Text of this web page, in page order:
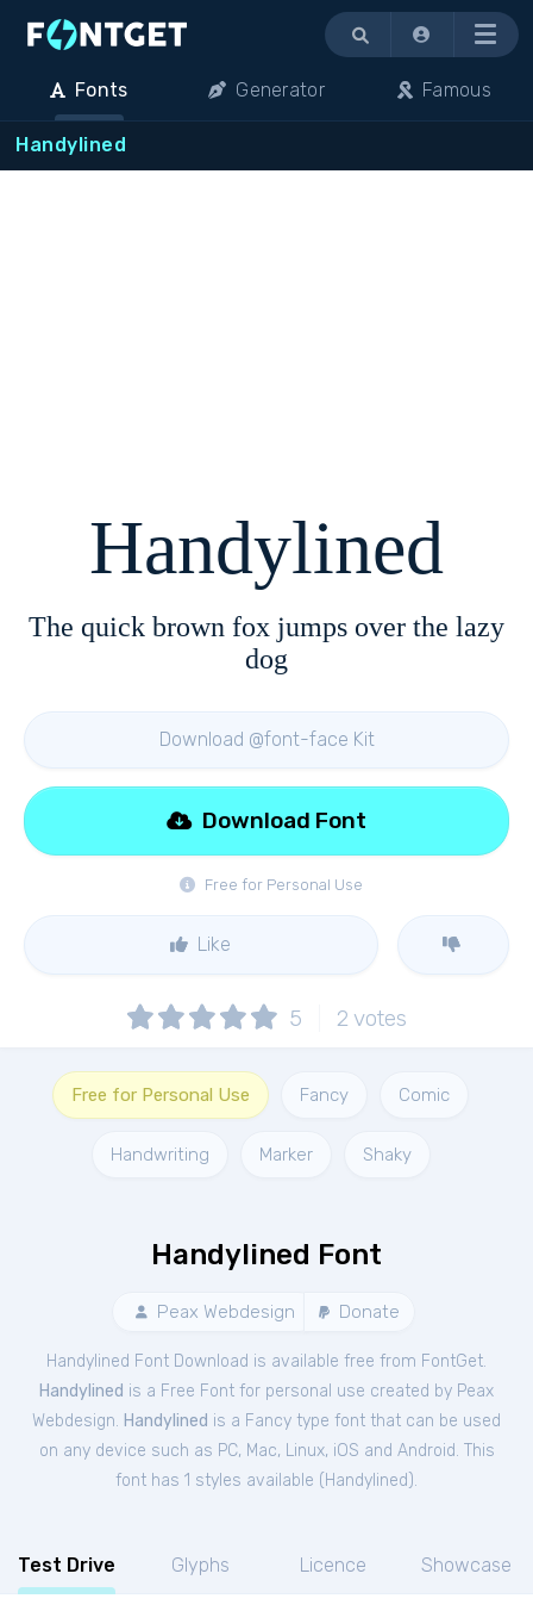
Menu
Fonts Generator Famous
Handylined
Handylined
The quick brown fox jumps over the lazy
dog
Download @font-face Kit
Free for Personal Use
Download Font
Like
5 2 votes
Free for Personal Use Fancy Comic
Handwriting Marker Shaky
Handylined Font
Peax Webdesign Donate
Handylined Font Download is available free from FontGet.
Handylined is a Free Font for personal use created by Peax
Webdesign. Handylined is a Fancy type font that can be used
on any device such as PC, Mac, Linux, iOS and Android. This
font has 1 styles available ( Handylined ).
Test Drive Glyphs Licence Showcase